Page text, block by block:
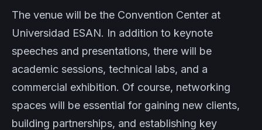
The venue will be the Convention Center at
Universidad ESAN. In addition to keynote
speeches and presentations, there will be
academic sessions, technical labs, and a
commercial exhibition. Of course, networking
spaces will be essential for gaining new clients,
building partnerships, and establishing key